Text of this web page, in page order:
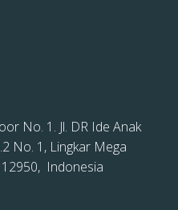
No. 1. Jl. DR Ide Anak
No. 1, Lingkar Mega
12950, Indonesia